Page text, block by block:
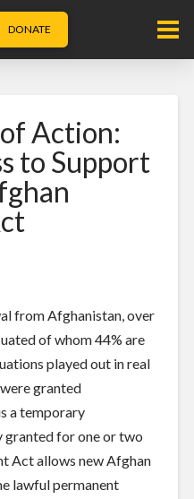
DONATE
Action:
to Support
from Afghanistan, over
of whom 44% are
played out in real
granted
a temporary
for one or two
Act allows new Afghan
lawful permanent